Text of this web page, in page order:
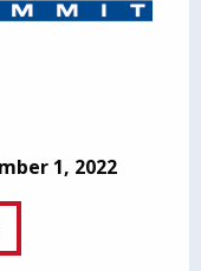
1, 2022